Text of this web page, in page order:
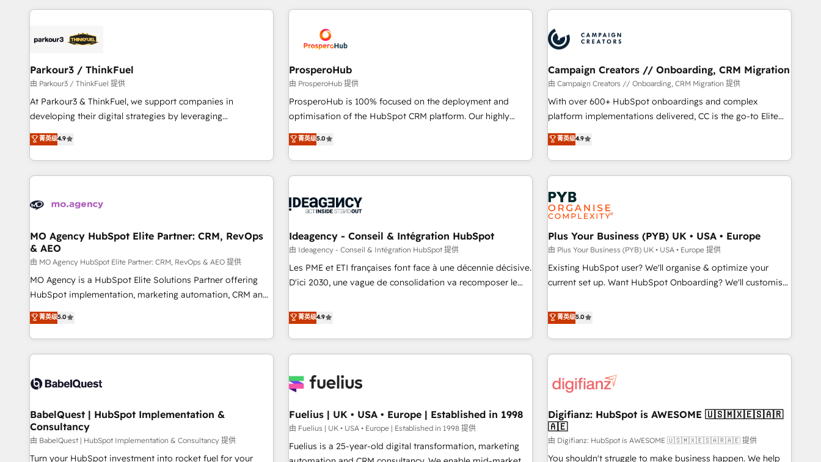
à la fois capables de gérer votre projet de création de site
pilotage et l'intégration d'HubSpot ! Les grandes phases
migration et intégration des bases de données. 🚀
Développement des interfaces avec vos logiciels métiers ⚙️
Configuration de la plateforme HubSpot 📈 Configuration
de rapports et tableaux de bord 🤝 Book Process &
and customer success through smart automation, data
us because we blend the expertise of a global consultancy
with the care and agility of a boutique firm. At Triario, we’re
big enough to deliver but small enough to listen. Our
Services: HubSpot implementations & data migration
Custom AI agents Revenue Operations API integrations AI-
ready Website design Let’s turn your CRM into your growth
Partners, we specialize in crafting high-performance growth
and revenue intelligence to help companies scale faster and
smarter. 🔹 BOOMS: Demand generation for all your buyers
With BOOMS, you invest in 100% of your buyers,
accelerating your growth and positioning yourself as an
undisputed leader. 🔹 BOOST: Optimize your digital
transformation process A methodology designed to
processes. 🔹 Trusted by Industry Leaders With an average
rating of 4.9/5 and a proven track record of business
Parkour3 / ThinkFuel
由 Parkour3 / ThinkFuel 提供
At Parkour3 & ThinkFuel, we support companies in
developing their digital strategies by leveraging
technologies and automating their marketing and sales
processes to generate growth. Our offer spans from
Strategy to Operations. We specialize in CRM onboarding
and implementation, web design, sales & marketing
experience working with tech companies and
empowering our clients and developing their autonomy. Get
to grips with HubSpot through guided implementation and
seamless integration of the CRM platform into your digital
ecosystem. Would you like support in deploying your
inbound marketing strategy? We'll provide support tailored
we are part of the most certified Canadian agencies, and we
both hold Onboarding Accreditations. Based in Canada
菁英级4.9
ProsperoHub
由 ProsperoHub 提供
ProsperoHub is 100% focused on the deployment and
optimisation of the HubSpot CRM platform. Our highly
experienced team of solutions experts will ensure that you
achieve maximum adoption and ROI from your HubSpot
investment. Use our extensive HubSpot, sales, marketing,
service and integrations expertise to lead your team on
processes and skilfully bring your revenue infrastructure to
we plan and support the route to your revenue goals. We
have successfully supported over 500 organisations with
HubSpot implementation, optimisation, training, and
adoption assurance. Our tried and tested Roadmap
HubSpot or seeking to turn around a poor install, our team
have the change management expertise to deliver the
菁英级5.0
Campaign Creators // Onboarding, CRM Migration
由 Campaign Creators // Onboarding, CRM Migration 提供
With over 600+ HubSpot onboardings and complex
platform implementations delivered, CC is the go-to Elite
Solutions Partner for businesses ready to migrate,
replatform, and scale smarter. We specialize in high-impact
CRM and CMS migrations and onboarding from platforms
like Salesforce, NetSuite, Zoho, Pardot, Marketo, Microsoft
Dynamics, Wix, WordPress and legacy CRMs, turning
fragmented systems into unified, growth-ready HubSpot
architectures that accelerate revenue operations and
performance. - Multi-object CRM migration, cleanup, and
implementation. - Pre-built and custom integrations across
your full tech stack. - Custom object setup, CMS builds, and
full-funnel automation. - Dashboards, lifecycle campaigns,
optimization, managed support, and scalable retainers.
Let’s make HubSpot your most powerful growth engine.
菁英级4.9
MO Agency HubSpot Elite Partner: CRM, RevOps
& AEO
由 MO Agency HubSpot Elite Partner: CRM, RevOps & AEO 提供
MO Agency is a HubSpot Elite Solutions Partner offering
HubSpot implementation, marketing automation, CRM and
RevOps consulting, data architecture, sales enablement,
lifecycle automation, lead scoring and revenue reporting.
HubSpot, Salesforce and integrated enterprise stacks.
Digital Marketing, Answer Engine Optimisation, and
Content Hub, WordPress development, B2B SEO, paid
led companies across technology, professional services,
financial services and industrial sectors. Offices in
Johannesburg, Cape Town and London. 500+ HubSpot CRM
implementations delivered. AI visibility coverage across
菁英级5.0
Ideagency - Conseil & Intégration HubSpot
由 Ideagency - Conseil & Intégration HubSpot 提供
Les PME et ETI françaises font face à une décennie décisive.
D'ici 2030, une vague de consolidation va recomposer le
leur transformation. Le problème ? 58% des dirigeants
savent que l'IA est vitale pour leur survie. Mais 57% n'ont
aucune stratégie. Et 43% ne maîtrisent même pas leurs
données. C'est le paradoxe français : conscience totale,
n'est pas une entreprise qui utilise l'IA. C'est une
humaine et l'intelligence artificielle. Pas pour remplacer
l'humain, mais pour l'augmenter. Chez Ideagency, nous
accompagnons cette transformation. D'abord les
fondations : des données unifiées, des processus alignés.
菁英级4.9
Plus Your Business (PYB) UK • USA • Europe
由 Plus Your Business (PYB) UK • USA • Europe 提供
Existing HubSpot user? We'll organise & optimize your
current set up. Want HubSpot Onboarding? We'll customise
to our Profile! We can help with... • CRM implementation,
reports & workflows, and team training • CRM migration:
Salesforce, Pipedrive, Dynamics etc • Technical projects inc.
Custom API integrations & ERP systems inc. SAP and
skilled members) • 150+ Clients for Sales Hub, Marketing
27001:2022, ISO 9001:2015 and now... ISO 42001: 2023
certified • Exclusive AI 'GuardHub' governance framework,
based on ISO 42001 - helping you 'organise complexity'
𝗥𝗲𝗮𝗱𝘆 𝗳𝗼𝗿 𝘁𝗵𝗲 𝗻𝗲𝘅𝘁 𝘀𝘁𝗲𝗽? Click the 👈 '𝗖𝗼𝗻𝘁𝗮𝗰𝘁
菁英级5.0
BabelQuest | HubSpot Implementation &
Consultancy
由 BabelQuest | HubSpot Implementation & Consultancy 提供
Turn your HubSpot investment into rocket fuel for your
Fuelius | UK • USA • Europe | Established in 1998
由 Fuelius | UK • USA • Europe | Established in 1998 提供
Fuelius is a 25-year-old digital transformation, marketing
Digifianz: HubSpot is AWESOME 🇺🇸🇲🇽🇪🇸🇦🇷
🇦🇪
由 Digifianz: HubSpot is AWESOME 🇺🇸🇲🇽🇪🇸🇦🇷🇦🇪 提供
You shouldn't struggle to make business happen. We help